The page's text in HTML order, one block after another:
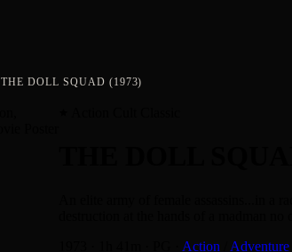
THE DOLL SQUAD (1973)
Action Adventure